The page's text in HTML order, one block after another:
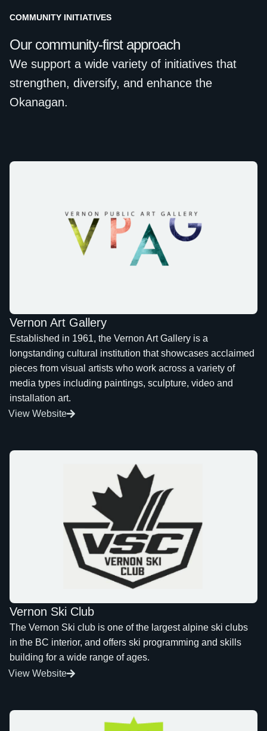
COMMUNITY INITIATIVES
Our community-first approach
We support a wide variety of initiatives that
strengthen, diversify, and enhance the
Okanagan.
Vernon Art Gallery
Established in 1961, the Vernon Art Gallery is a
longstanding cultural institution that showcases acclaimed
pieces from visual artists who work across a variety of
media types including paintings, sculpture, video and
installation art.
View Website
Vernon Ski Club
The Vernon Ski club is one of the largest alpine ski clubs
in the BC interior, and offers ski programming and skills
building for a wide range of ages.
View Website